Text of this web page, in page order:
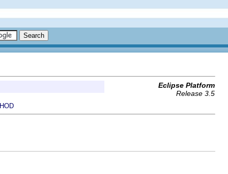
Eclipse Platform
Release 3.5